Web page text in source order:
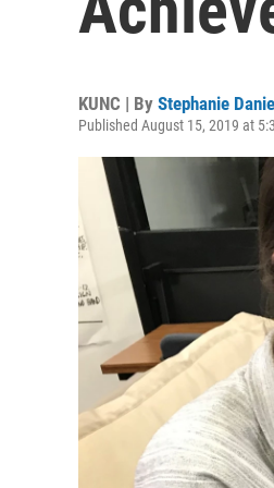
KUNC | By Stephanie Daniel
Published August 15, 2019 at